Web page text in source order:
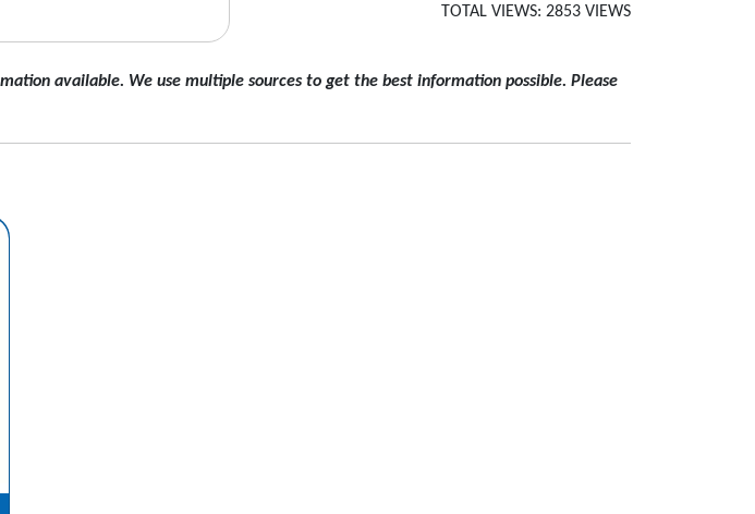
TOTAL VIEWS: 2853 VIEWS
available. We use multiple sources to get the best information possible. Please